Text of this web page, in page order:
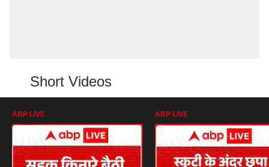
Short Videos
ABP LIVE ABP LIVE